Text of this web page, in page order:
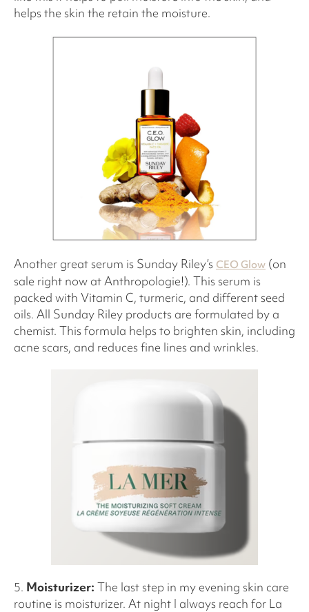
helps the skin the retain the moisture.
Another great serum is Sunday Riley’s CEO Glow (on
sale right now at Anthropologie!). This serum is
packed with Vitamin C, turmeric, and different seed
oils. All Sunday Riley products are formulated by a
chemist. This formula helps to brighten skin, including
acne scars, and reduces fine lines and wrinkles.
5. Moisturizer: The last step in my evening skin care
routine is moisturizer. At night I always reach for La